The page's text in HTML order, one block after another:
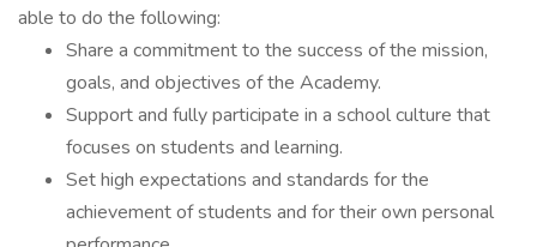
able to do the following:
Share a commitment to the success of the mission,
goals, and objectives of the Academy.
Support and fully participate in a school culture that
focuses on students and learning.
Set high expectations and standards for the
achievement of students and for their own personal